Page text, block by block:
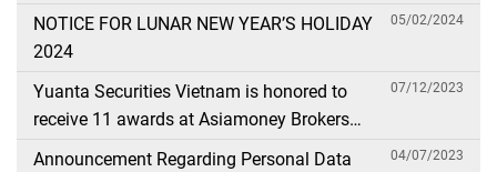
SECURITIES ACCOUNT FOR FOREIGN
CLIENTS TRADING IN THE GENERAL
NOTICE FOR LUNAR NEW YEAR’S HOLIDAY
2024
05/02/2024
Yuanta Securities Vietnam is honored to
receive 11 awards at Asiamoney Brokers
Poll 2023
07/12/2023
Announcement Regarding Personal Data
04/07/2023